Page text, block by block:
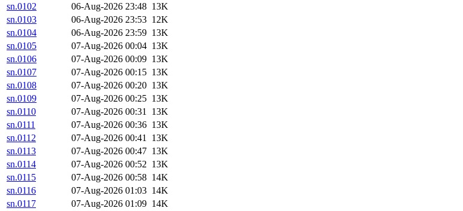
sn.0102
06-Aug-2026 23:48 13K
sn.0103
06-Aug-2026 23:53 12K
sn.0104
06-Aug-2026 23:59 13K
sn.0105
07-Aug-2026 00:04 13K
sn.0106
07-Aug-2026 00:09 13K
sn.0107
07-Aug-2026 00:15 13K
sn.0108
07-Aug-2026 00:20 13K
sn.0109
07-Aug-2026 00:25 13K
sn.0110
07-Aug-2026 00:31 13K
sn.0111
07-Aug-2026 00:36 13K
sn.0112
07-Aug-2026 00:41 13K
sn.0113
07-Aug-2026 00:47 13K
sn.0114
07-Aug-2026 00:52 13K
sn.0115
07-Aug-2026 00:58 14K
sn.0116
07-Aug-2026 01:03 14K
sn.0117
07-Aug-2026 01:09 14K